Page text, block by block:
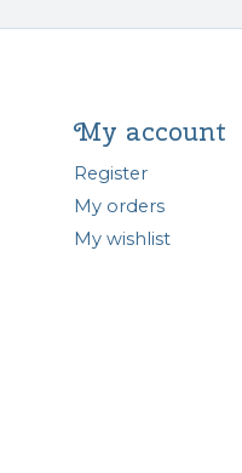
My account
Register
My orders
My wishlist